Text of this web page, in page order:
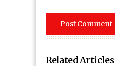
Related Articles